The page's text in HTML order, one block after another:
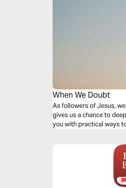
When We Doubt
As followers of Jesus,
gives us a chance to
you with practical ways